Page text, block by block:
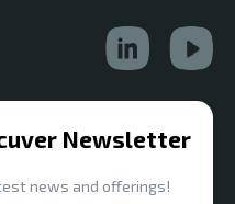
Newsletter
news and offerings!